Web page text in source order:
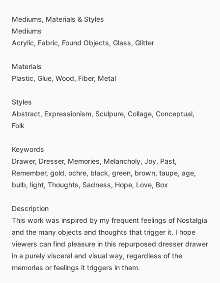
Mediums, Materials & Styles
Mediums
Acrylic, Fabric, Found Objects, Glass, Glitter
Materials
Plastic, Glue, Wood, Fiber, Metal
Styles
Abstract, Expressionism, Sculpure, Collage, Conceptual,
Folk
Keywords
Drawer, Dresser, Memories, Melancholy, Joy, Past,
Remember, gold, ochre, black, green, brown, taupe, age,
bulb, light, Thoughts, Sadness, Hope, Love, Box
Description
This work was inspired by my frequent feelings of Nostalgia
and the many objects and thoughts that trigger it. I hope
viewers can find pleasure in this repurposed dresser drawer
in a purely visceral and visual way, regardless of the
memories or feelings it triggers in them.